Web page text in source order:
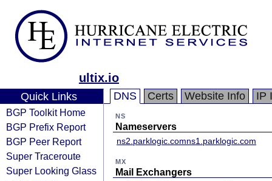
ultix.io
Quick Links
BGP Toolkit Home
BGP Prefix Report
BGP Peer Report
Super Traceroute
Super Looking Glass
DNS Certs Website Info IP
NS
Nameservers
ns2.parklogic.comns1.parklogic.com
MX
Mail Exchangers